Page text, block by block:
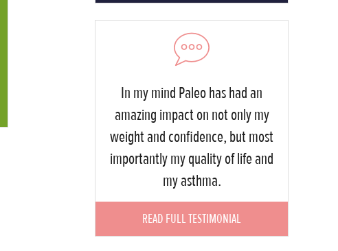
In my mind Paleo has had an
amazing impact on not only my
weight and confidence, but most
importantly my quality of life and
my asthma.
READ FULL TESTIMONIAL